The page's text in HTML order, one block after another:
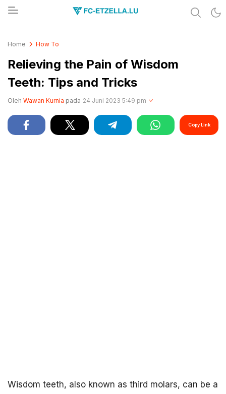
Home How To
Relieving the Pain of Wisdom
Teeth: Tips and Tricks
Oleh Wawan Kurnia pada 24 Juni 2023 5:49 pm
Copy Link
Wisdom teeth, also known as third molars, can be a